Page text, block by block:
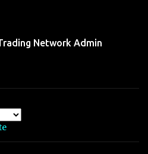
Network Admin